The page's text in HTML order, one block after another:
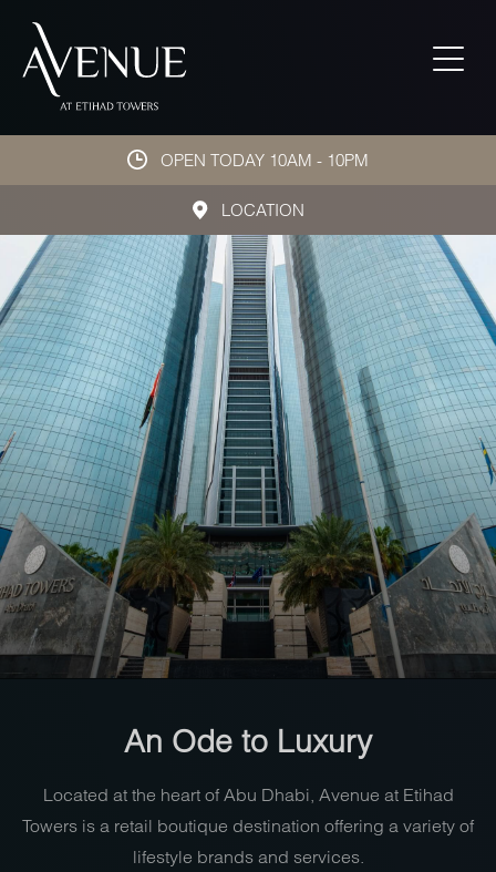
OPEN TODAY 10AM - 10PM
LOCATION
An Ode to Luxury
Located at the heart of Abu Dhabi, Avenue at Etihad
Towers is a retail boutique destination offering a variety of
lifestyle brands and services.